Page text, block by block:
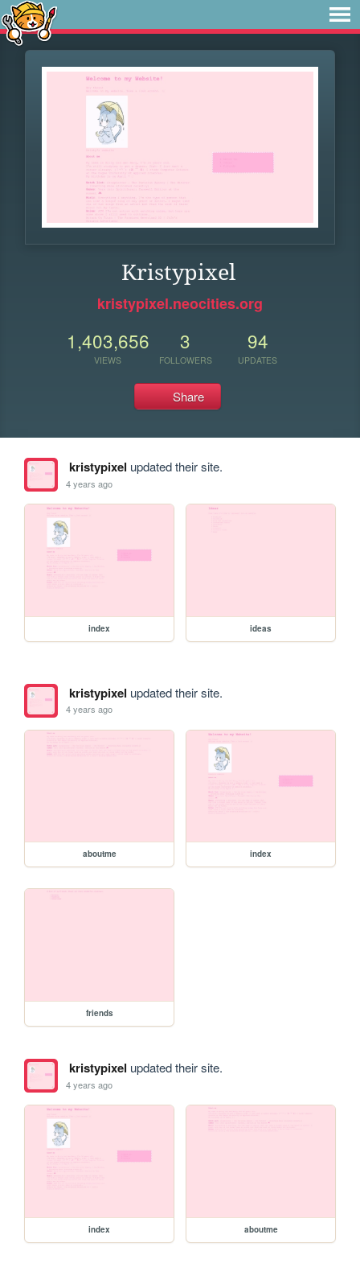
Kristypixel
kristypixel.neocities.org
1,403,656
VIEWS
3
FOLLOWERS
94
UPDATES
Share
kristypixel updated their site.
4 years ago
index ideas
kristypixel updated their site.
4 years ago
aboutme index
friends
kristypixel updated their site.
4 years ago
index aboutme